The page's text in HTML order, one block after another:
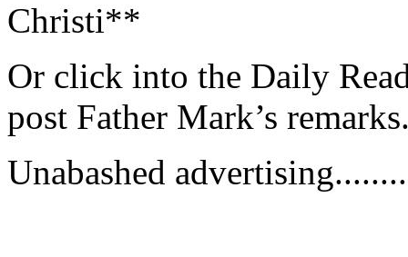
Christi**
Or click into the Daily
post Father Mark’s
Unabashed